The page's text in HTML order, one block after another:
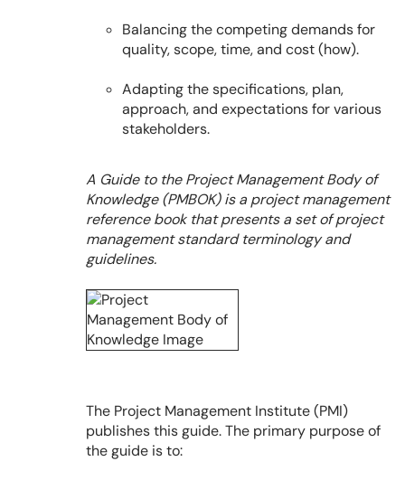
Balancing the competing demands for
quality, scope, time, and cost (how).
Adapting the specifications, plan,
approach, and expectations for various
stakeholders.
A Guide to the Project Management Body of
Knowledge (PMBOK) is a project management
reference book that presents a set of project
management standard terminology and
guidelines.
The Project Management Institute (PMI)
publishes this guide. The primary purpose of
the guide is to: